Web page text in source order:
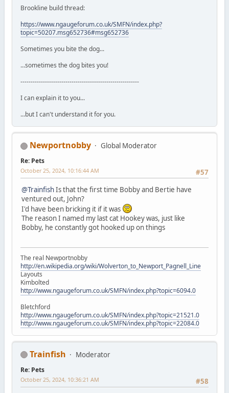
Brookline build thread:
https://www.ngaugeforum.co.uk/SMFN/index.php?
topic=50207.msg652736#msg652736
Sometimes you bite the dog...
...sometimes the dog bites you!
----------------------------------------------------------
I can explain it to you...
...but I can't understand it for you.
Newportnobby Global Moderator
Re: Pets
#57
October 25, 2024, 10:16:44 AM
@TrainfishIs that the first time Bobby and Bertie have
ventured out, John?
I'd have been bricking it if it was
The reason I named my last cat Hookey was, just like
Bobby, he constantly got hooked up on things
The real Newportnobby
http://en.wikipedia.org/wiki/Wolverton_to_Newport_Pagnell_Line
Layouts
Kimbolted
http://www.ngaugeforum.co.uk/SMFN/index.php?topic=6094.0
Bletchford
http://www.ngaugeforum.co.uk/SMFN/index.php?topic=21521.0
http://www.ngaugeforum.co.uk/SMFN/index.php?topic=22084.0
Trainfish Moderator
Re: Pets
#58
October 25, 2024, 10:36:21 AM